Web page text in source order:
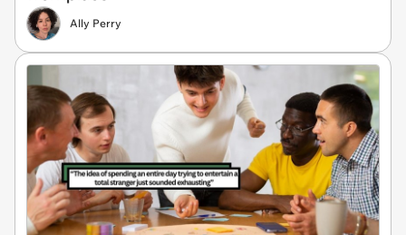
Ally Perry